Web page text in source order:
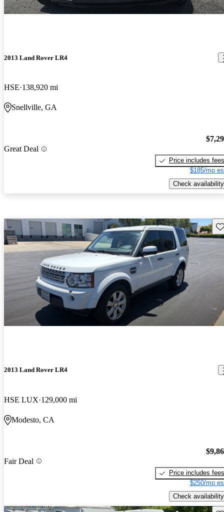
2013 Land Rover LR4
HSE 138,920 mi
Snellville, GA
Great Deal
Price includes fees
$185/mo
Check availability
2013 Land Rover LR4
HSE LUX 129,000 mi
Modesto, CA
Fair Deal
Price includes fees
$250/mo
Check availability